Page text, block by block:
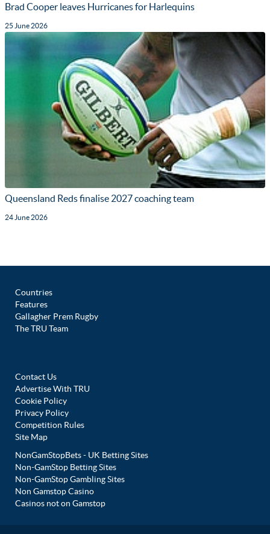
Brad Cooper leaves Hurricanes for Harlequins
25 June 2026
Queensland Reds finalise 2027 coaching team
24 June 2026
Countries
Features
Gallagher Prem Rugby
The TRU Team
Contact Us
Advertise With TRU
Cookie Policy
Privacy Policy
Competition Rules
Site Map
NonGamStopBets - UK Betting Sites
Non-GamStop Betting Sites
Non-GamStop Gambling Sites
Non Gamstop Casino
Casinos not on Gamstop